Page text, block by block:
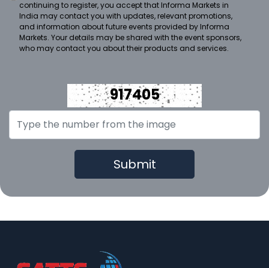
continuing to register, you accept that Informa Markets in
India may contact you with updates, relevant promotions,
and information about future events provided by Informa
Markets. Your details may be shared with the event sponsors,
who may contact you about their products and services.
917405